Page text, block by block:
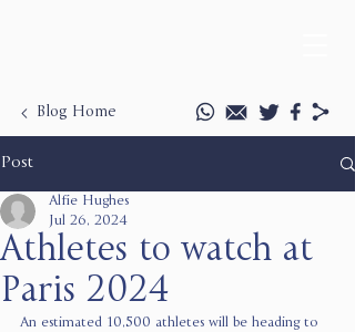
Blog Home
Post
Athletes to watch at
Paris 2024
Alfie Hughes
Jul 26, 2024
An estimated 10,500 athletes will be heading to